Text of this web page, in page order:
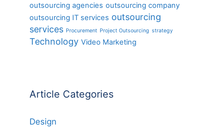
outsourcing agencies outsourcing company
outsourcing IT services outsourcing
services Procurement Project Outsourcing strategy
Technology Video Marketing
Article Categories
Design